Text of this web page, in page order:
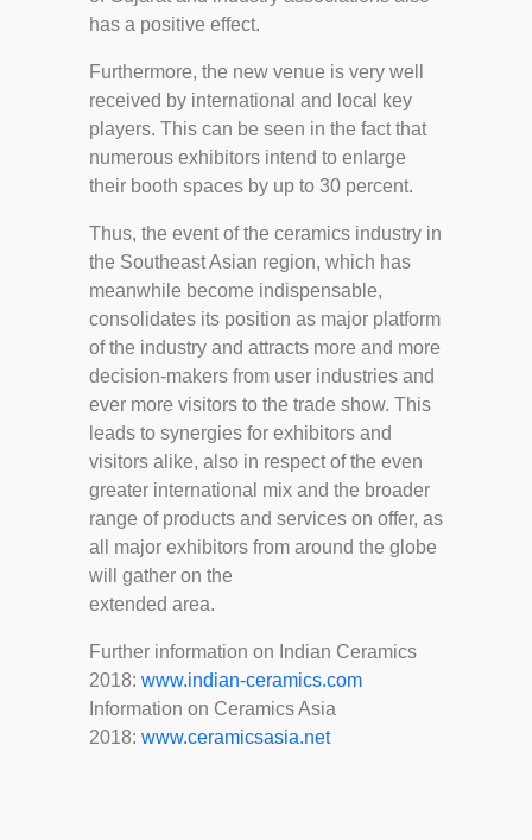
has a positive effect.
Furthermore, the new venue is very well
received by international and local key
players. This can be seen in the fact that
numerous exhibitors intend to enlarge
their booth spaces by up to 30 percent.
Thus, the event of the ceramics industry in
the Southeast Asian region, which has
meanwhile become indispensable,
consolidates its position as major platform
of the industry and attracts more and more
decision-makers from user industries and
ever more visitors to the trade show. This
leads to synergies for exhibitors and
visitors alike, also in respect of the even
greater international mix and the broader
range of products and services on offer, as
all major exhibitors from around the globe
will gather on the
extended area.
Further information on Indian Ceramics
2018: www.indian-ceramics.com
Information on Ceramics Asia
2018: www.ceramicsasia.net